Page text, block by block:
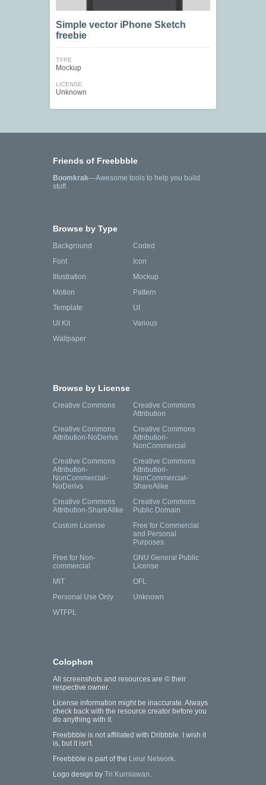
Simple vector iPhone Sketch
freebie
TYPE
Mockup
LICENSE
Unknown
Friends of Freebbble
Boomkrak—Awesome tools to help you build
stuff.
Browse by Type
Background
Coded
Font
Icon
Illustration
Mockup
Motion
Pattern
Template
UI
UI Kit
Various
Wallpaper
Browse by License
Creative Commons
Creative Commons
Attribution
Creative Commons
Attribution-NoDerivs
Creative Commons
Attribution-
NonCommercial
Creative Commons
Attribution-
NonCommercial-
NoDerivs
Creative Commons
Attribution-
NonCommercial-
ShareAlike
Creative Commons
Attribution-ShareAlike
Creative Commons
Public Domain
Custom License
Free for Commercial
and Personal
Purposes
Free for Non-
commercial
GNU General Public
License
MIT
OFL
Personal Use Only
Unknown
WTFPL
Colophon
All screenshots and resources are © their
respective owner.
License information might be inaccurate. Always
check back with the resource creator before you
do anything with it.
Freebbble is not affiliated with Dribbble. I wish it
is, but it isn't.
Freebbble is part of the Lieur Network.
Logo design by Tri Kurniawan.